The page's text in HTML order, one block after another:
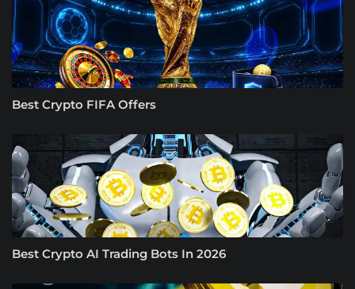
Best Crypto FIFA Offers
Best Crypto AI Trading Bots In 2026